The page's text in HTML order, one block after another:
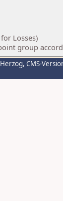
Losses)
group
, CMS-